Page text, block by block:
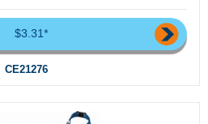
$3.31*
CE21276